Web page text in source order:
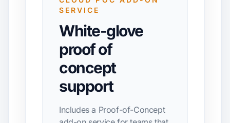
SERVICE
White-glove
proof of
concept
support
Includes a Proof-of-Concept